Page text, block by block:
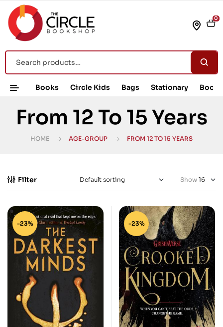
0
Books Circle Kids Bags Stationary Book
From 12 To 15 Years
HOME AGE-GROUP FROM 12 TO 15 YEARS
Filter Show
-23% -23%